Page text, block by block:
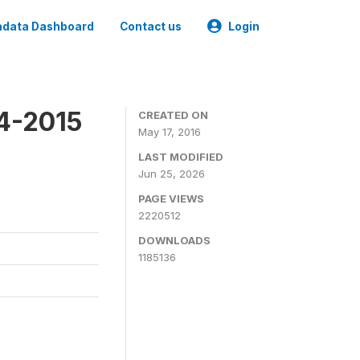
Dashboard Contact us Login
2015
CREATED ON
May 17, 2016
LAST MODIFIED
Jun 25, 2026
PAGE VIEWS
2220512
DOWNLOADS
1185136